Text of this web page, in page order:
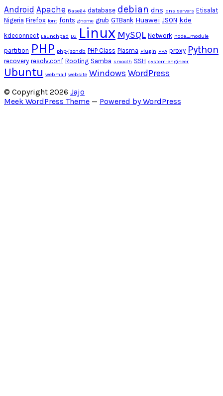
Android Apache Base64 database debian dns dns servers Etisalat
Nigeria Firefox font fonts gnome grub GTBank Huawei JSON kde
kdeconnect Launchpad LG Linux MySQL Network node_module
partition PHP php-jsondb PHP Class Plasma Plugin PPA proxy Python
recovery resolv.conf Rooting Samba smooth SSH system-engineer
Ubuntu webmail website Windows WordPress
© Copyright 2026 Jajo
Meek WordPress Theme — Powered by WordPress